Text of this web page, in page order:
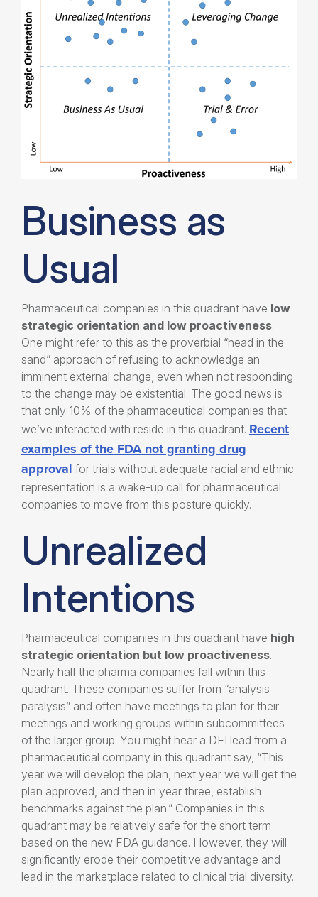
Business as
Usual
Pharmaceutical companies in this quadrant have low
strategic orientation and low proactiveness.
One might refer to this as the proverbial “head in the
sand” approach of refusing to acknowledge an
imminent external change, even when not responding
to the change may be existential. The good news is
that only 10% of the pharmaceutical companies that
we’ve interacted with reside in this quadrant. Recent
examples of the FDA not granting drug
approval for trials without adequate racial and ethnic
representation is a wake-up call for pharmaceutical
companies to move from this posture quickly.
Unrealized
Intentions
Pharmaceutical companies in this quadrant have high
strategic orientation but low proactiveness.
Nearly half the pharma companies fall within this
quadrant. These companies suffer from “analysis
paralysis” and often have meetings to plan for their
meetings and working groups within subcommittees
of the larger group. You might hear a DEI lead from a
pharmaceutical company in this quadrant say, “This
year we will develop the plan, next year we will get the
plan approved, and then in year three, establish
benchmarks against the plan.” Companies in this
quadrant may be relatively safe for the short term
based on the new FDA guidance. However, they will
significantly erode their competitive advantage and
lead in the marketplace related to clinical trial diversity.